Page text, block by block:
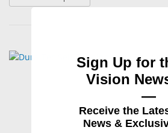
Sign Up for
Vision
—
Receive the
News &